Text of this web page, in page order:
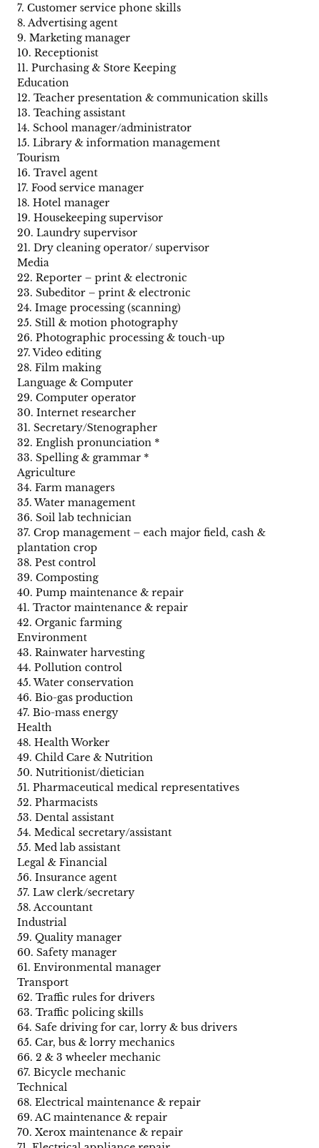
7. Customer service phone skills
8. Advertising agent
9. Marketing manager
10. Receptionist
11. Purchasing & Store Keeping
Education
12. Teacher presentation & communication skills
13. Teaching assistant
14. School manager/administrator
15. Library & information management
Tourism
16. Travel agent
17. Food service manager
18. Hotel manager
19. Housekeeping supervisor
20. Laundry supervisor
21. Dry cleaning operator/ supervisor
Media
22. Reporter – print & electronic
23. Subeditor – print & electronic
24. Image processing (scanning)
25. Still & motion photography
26. Photographic processing & touch-up
27. Video editing
28. Film making
Language & Computer
29. Computer operator
30. Internet researcher
31. Secretary/Stenographer
32. English pronunciation *
33. Spelling & grammar *
Agriculture
34. Farm managers
35. Water management
36. Soil lab technician
37. Crop management – each major field, cash &
plantation crop
38. Pest control
39. Composting
40. Pump maintenance & repair
41. Tractor maintenance & repair
42. Organic farming
Environment
43. Rainwater harvesting
44. Pollution control
45. Water conservation
46. Bio-gas production
47. Bio-mass energy
Health
48. Health Worker
49. Child Care & Nutrition
50. Nutritionist/dietician
51. Pharmaceutical medical representatives
52. Pharmacists
53. Dental assistant
54. Medical secretary/assistant
55. Med lab assistant
Legal & Financial
56. Insurance agent
57. Law clerk/secretary
58. Accountant
Industrial
59. Quality manager
60. Safety manager
61. Environmental manager
Transport
62. Traffic rules for drivers
63. Traffic policing skills
64. Safe driving for car, lorry & bus drivers
65. Car, bus & lorry mechanics
66. 2 & 3 wheeler mechanic
67. Bicycle mechanic
Technical
68. Electrical maintenance & repair
69. AC maintenance & repair
70. Xerox maintenance & repair